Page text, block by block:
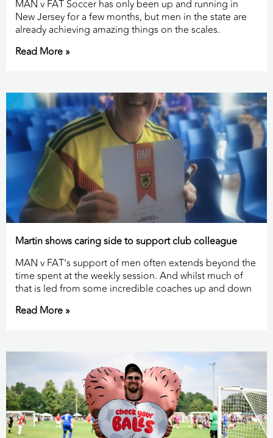
MAN v FAT Soccer has only been up and running in
New Jersey for a few months, but men in the state are
already achieving amazing things on the scales.
Read More »
Martin shows caring side to support club colleague
MAN v FAT’s support of men often extends beyond the
time spent at the weekly session. And whilst much of
that is led from some incredible coaches up and down
Read More »